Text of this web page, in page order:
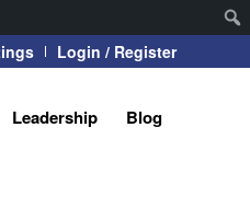
Login / Register
Leadership Blog